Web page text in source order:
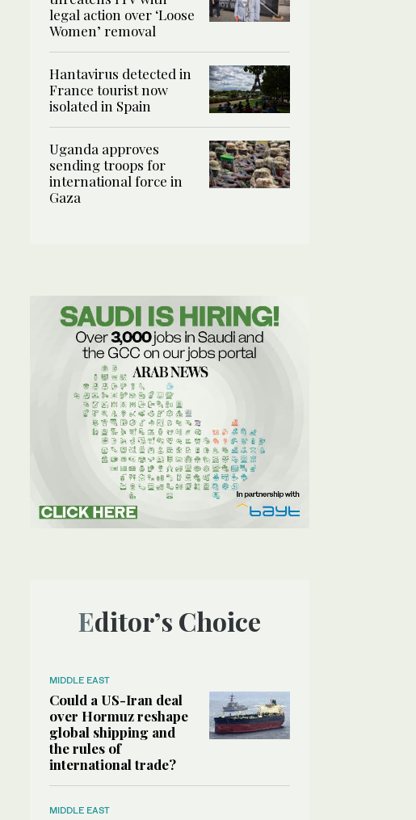
legal action over ‘Loose
Women’ removal
Hantavirus detected in
France tourist now
isolated in Spain
Uganda approves
sending troops for
international force in
Gaza
Editor’s Choice
MIDDLE EAST
Could a US-Iran deal
over Hormuz reshape
global shipping and
the rules of
international trade?
MIDDLE EAST